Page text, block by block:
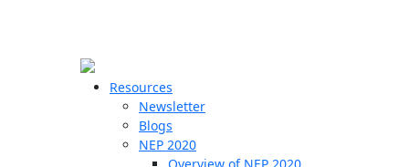
Resources
Newsletter
Blogs
NEP 2020